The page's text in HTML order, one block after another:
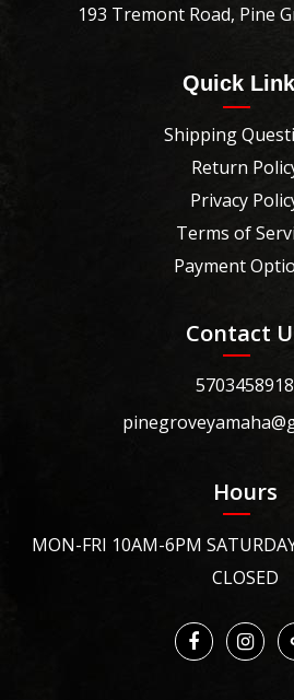
193 Tremont Road, Pine
Quick
Shipping
Return
Privacy
Terms of
Payment
Contact
5703458918
Hours
MON-FRI 10AM-6PM
CLOSED